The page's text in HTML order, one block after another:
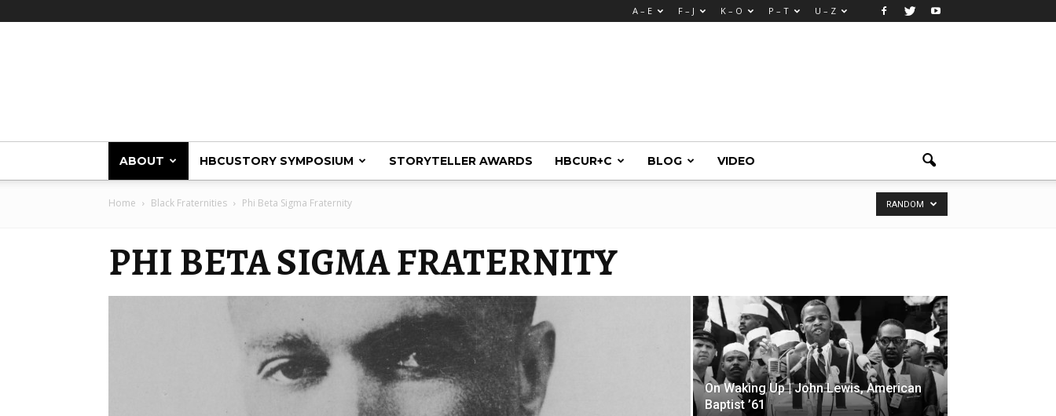
A – E F – J K – O P – T U – Z
ABOUT HBCUSTORY SYMPOSIUM STORYTELLER AWARDS HBCUR+C BLOG VIDEO
Home Black Fraternities Phi Beta Sigma Fraternity RANDOM
PHI BETA SIGMA FRATERNITY
On Waking Up | John Lewis, American
Baptist ’61